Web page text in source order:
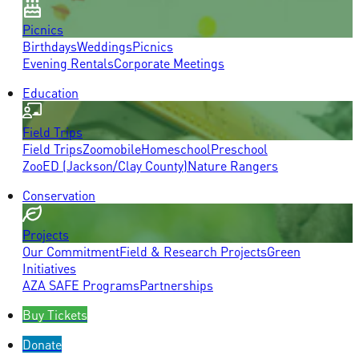
Picnics
BirthdaysWeddingsPicnics
Evening RentalsCorporate Meetings
Education
Field Trips
Field TripsZoomobileHomeschoolPreschool
ZooED (Jackson/Clay County)Nature Rangers
Conservation
Projects
Our CommitmentField & Research ProjectsGreen
Initiatives
AZA SAFE ProgramsPartnerships
Buy Tickets
Donate